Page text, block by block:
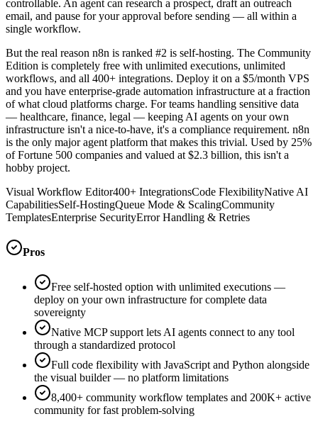
controllable. An agent can research a prospect, draft an outreach
email, and pause for your approval before sending — all within a
single workflow.
But the real reason n8n is ranked #2 is self-hosting. The Community
Edition is completely free with unlimited executions, unlimited
workflows, and all 400+ integrations. Deploy it on a $5/month VPS
and you have enterprise-grade automation infrastructure at a fraction
of what cloud platforms charge. For teams handling sensitive data
— healthcare, finance, legal — keeping AI agents on your own
infrastructure isn't a nice-to-have, it's a compliance requirement. n8n
is the only major agent platform that makes this trivial. Used by 25%
of Fortune 500 companies and valued at $2.3 billion, this isn't a
hobby project.
Visual Workflow Editor400+ IntegrationsCode FlexibilityNative AI
CapabilitiesSelf-HostingQueue Mode & ScalingCommunity
TemplatesEnterprise SecurityError Handling & Retries
Pros
Free self-hosted option with unlimited executions —
deploy on your own infrastructure for complete data
sovereignty
Native MCP support lets AI agents connect to any tool
through a standardized protocol
Full code flexibility with JavaScript and Python alongside
the visual builder — no platform limitations
8,400+ community workflow templates and 200K+ active
community for fast problem-solving